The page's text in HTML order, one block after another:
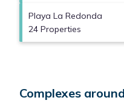
Playa La Redonda
24 Properties
Complexes